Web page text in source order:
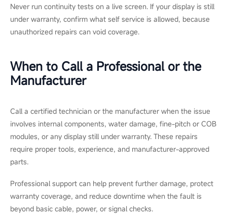
Never run continuity tests on a live screen. If your display is still
under warranty, confirm what self service is allowed, because
unauthorized repairs can void coverage.
When to Call a Professional or the
Manufacturer